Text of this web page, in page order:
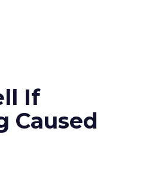
If
Caused